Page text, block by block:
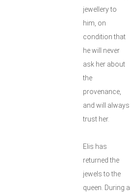
jewellery to
him, on
condition that
he will never
ask her about
the
provenance,
and will always
trust her.
Elis has
returned the
jewels to the
queen. During a